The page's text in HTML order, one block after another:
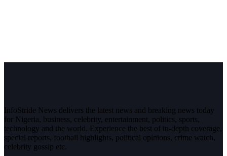
InfoStride News delivers the latest news and breaking news today
for Nigeria, business, celebrity, entertainment, politics, sports,
technology and the world. Experience the best of in-depth coverage,
special reports, football highlights, political opinions, crime watch,
celebrity gossip etc.